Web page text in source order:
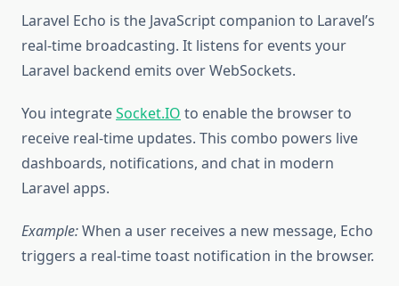
Laravel Echo is the JavaScript companion to Laravel’s
real-time broadcasting. It listens for events your
Laravel backend emits over WebSockets.
You integrateSocket.IO to enable the browser to
receive real-time updates. This combo powers live
dashboards, notifications, and chat in modern
Laravel apps.
Example:When a user receives a new message, Echo
triggers a real-time toast notification in the browser.